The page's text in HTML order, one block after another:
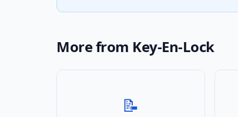
More from Key-En-Lock
📝